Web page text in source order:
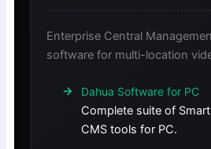
Enterprise Central
software for multi-location
Dahua Software for PC
Complete suite of
CMS tools for PC.